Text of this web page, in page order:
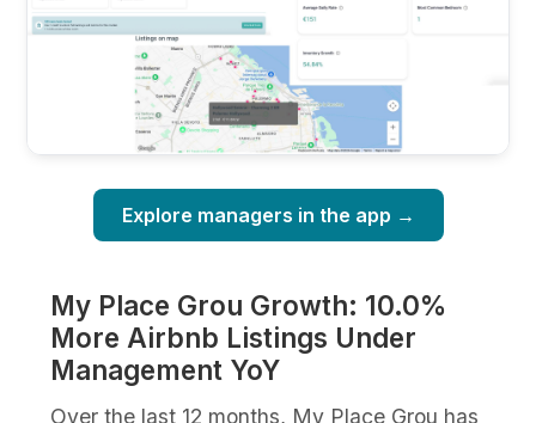
Explore managers in the app →
My Place Grou Growth: 10.0%
More Airbnb Listings Under
Management YoY
Over the last 12 months, My Place Grou has